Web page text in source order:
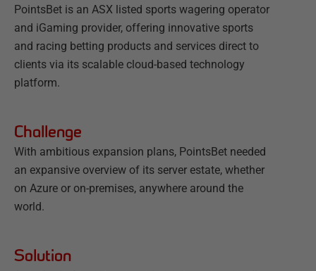
PointsBet is an ASX listed sports wagering operator
and iGaming provider, offering innovative sports
and racing betting products and services direct to
clients via its scalable cloud-based technology
platform.
Challenge
With ambitious expansion plans, PointsBet needed
an expansive overview of its server estate, whether
on Azure or on-premises, anywhere around the
world.
Solution